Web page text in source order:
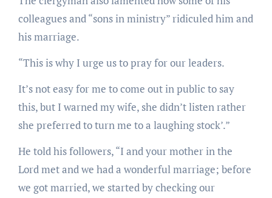
colleagues and “sons in ministry” ridiculed him and
his marriage.
“This is why I urge us to pray for our leaders.
It’s not easy for me to come out in public to say
this, but I warned my wife, she didn’t listen rather
she preferred to turn me to a laughing stock’.”
He told his followers, “I and your mother in the
Lord met and we had a wonderful marriage; before
we got married, we started by checking our